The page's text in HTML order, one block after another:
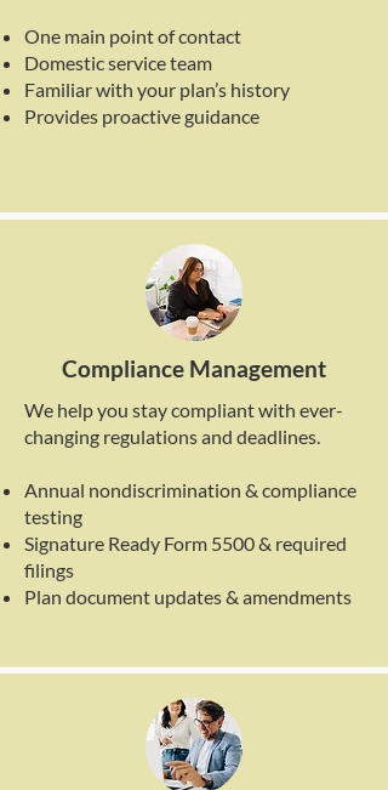
One main point of contact
Domestic service team
Familiar with your plan’s history
Provides proactive guidance
Compliance Management
We help you stay compliant with ever-
changing regulations and deadlines.
Annual nondiscrimination & compliance
testing
Signature Ready Form 5500 & required
filings
Plan document updates & amendments